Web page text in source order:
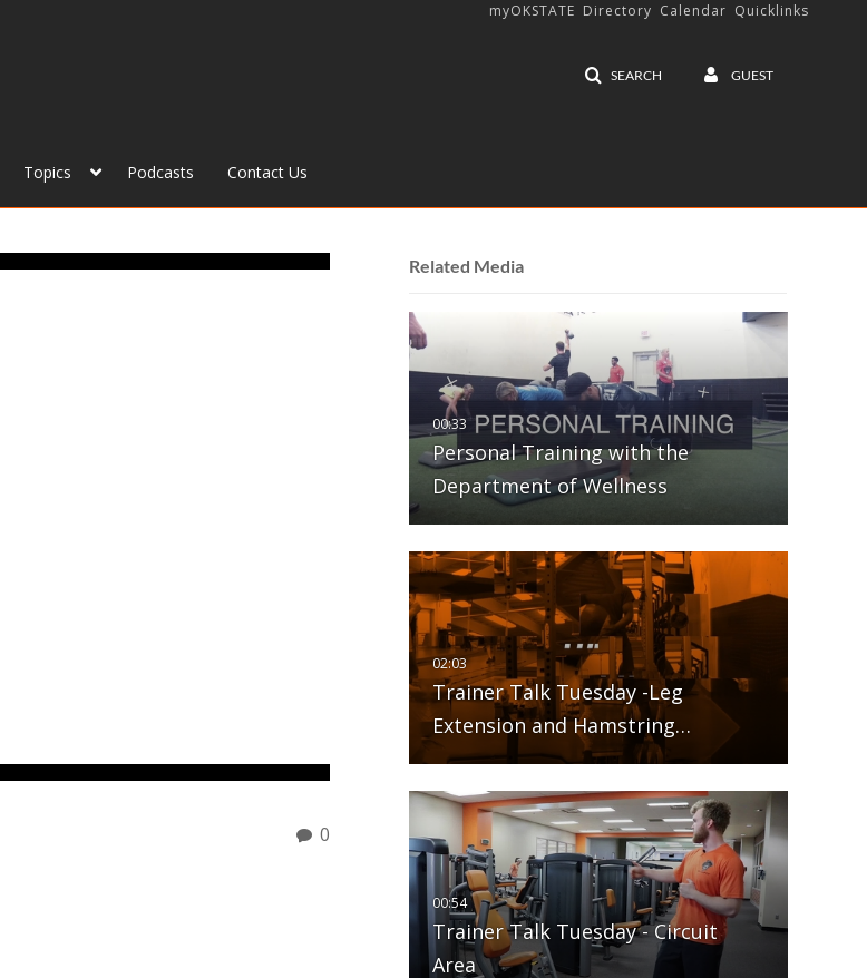
SEARCH GUEST
myOKSTATE Directory Calendar Quicklinks
Topics Podcasts Contact Us
0
Related Media
Personal Training with the
Department of Wellness
Trainer Talk Tuesday -Leg
Extension and Hamstring…
Trainer Talk Tuesday - Circuit
Area